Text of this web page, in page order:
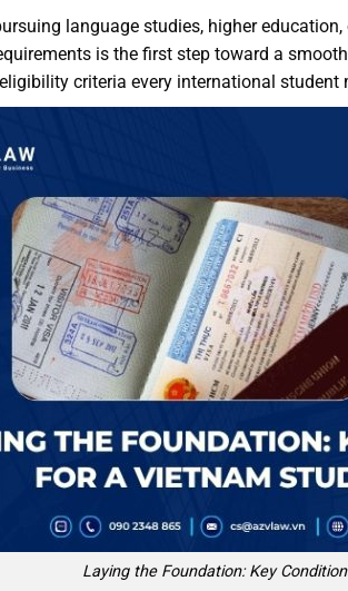
language studies, higher
is the first step toward a
criteria every international student
Laying the Foundation: Key